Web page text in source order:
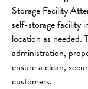
Storage Facility
self-storage facility
location as needed.
administration,
ensure a clean,
customers.